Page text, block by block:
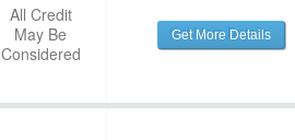
All Credit
May Be
Considered
Get More Details